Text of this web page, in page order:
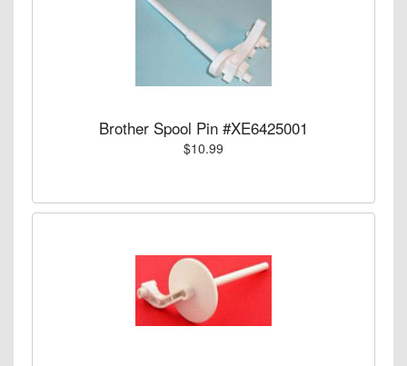
Brother Spool Pin #XE6425001
$10.99